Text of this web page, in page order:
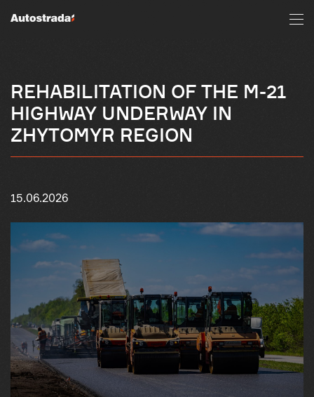
REHABILITATION OF THE M-21
HIGHWAY UNDERWAY IN
ZHYTOMYR REGION
15.06.2026